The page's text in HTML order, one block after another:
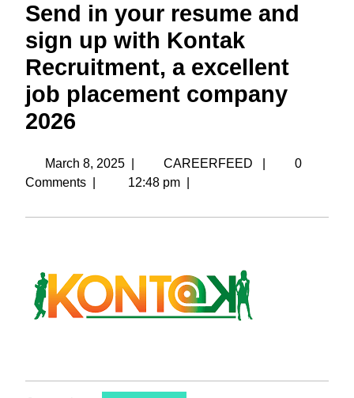
Send in your resume and
sign up with Kontak
Recruitment, a excellent
job placement company
2026
March 8, 2025 CAREERFEED
0
Comments
12:48 pm